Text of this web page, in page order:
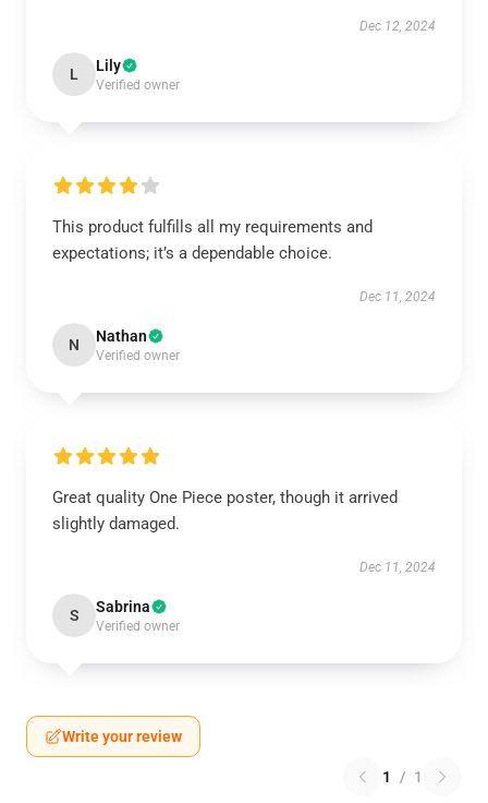
Dec 12, 2024
L Lily
Verified owner
This product fulfills all my requirements and
expectations; it’s a dependable choice.
Dec 11, 2024
N Nathan
Verified owner
Great quality One Piece poster, though it arrived
slightly damaged.
Dec 11, 2024
S Sabrina
Verified owner
Write your review
1 / 1